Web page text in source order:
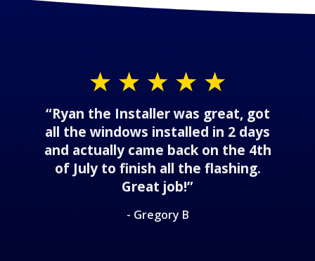
“Ryan the Installer was great, got
all the windows installed in 2 days
and actually came back on the 4th
of July to finish all the flashing.
Great job!”
- Gregory B